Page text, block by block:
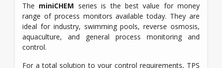
The miniCHEM series is the best value for money
range of process monitors available today. They are
ideal for industry, swimming pools, reverse osmosis,
aquaculture, and general process monitoring and
control.
For a total solution to your control requirements, TPS